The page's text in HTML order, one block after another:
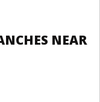
NEAR